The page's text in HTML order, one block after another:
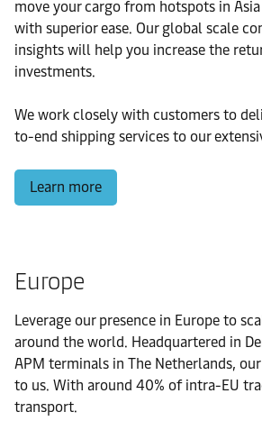
move your cargo from hotspots in
with superior ease. Our global scale
insights will help you increase the
investments.
We work closely with customers to
to-end shipping services to our
Learn more
Europe
Leverage our presence in Europe to
around the world. Headquartered in
APM terminals in The Netherlands,
to us. With around 40% of intra-EU
transport.